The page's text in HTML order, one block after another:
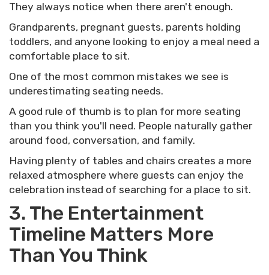
They always notice when there aren't enough.
Grandparents, pregnant guests, parents holding
toddlers, and anyone looking to enjoy a meal need a
comfortable place to sit.
One of the most common mistakes we see is
underestimating seating needs.
A good rule of thumb is to plan for more seating
than you think you'll need. People naturally gather
around food, conversation, and family.
Having plenty of tables and chairs creates a more
relaxed atmosphere where guests can enjoy the
celebration instead of searching for a place to sit.
3. The Entertainment
Timeline Matters More
Than You Think